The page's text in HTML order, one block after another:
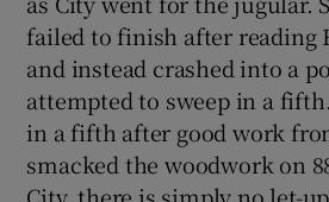
failed to finish after reading
and instead crashed into a
attempted to sweep in a
in a fifth after good work
smacked the woodwork on
City, there is simply no let-